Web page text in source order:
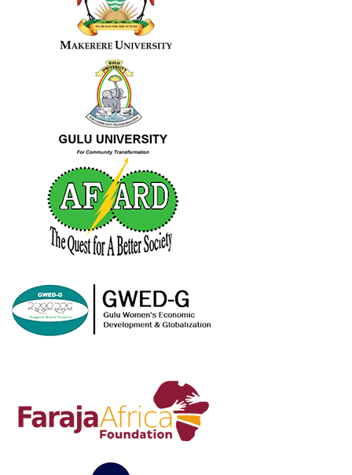
4
Share
Advance Afrika
June 3, 2023
Share